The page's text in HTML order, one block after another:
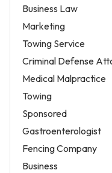
Business Law
Marketing
Towing Service
Criminal Defense
Medical Malpractice
Towing
Sponsored
Gastroenterologist
Fencing Company
Business